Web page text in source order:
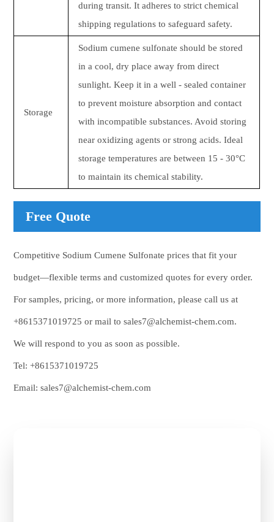
during transit. It adheres to strict chemical
shipping regulations to safeguard safety.
Storage
Sodium cumene sulfonate should be stored
in a cool, dry place away from direct
sunlight. Keep it in a well - sealed container
to prevent moisture absorption and contact
with incompatible substances. Avoid storing
near oxidizing agents or strong acids. Ideal
storage temperatures are between 15 - 30°C
to maintain its chemical stability.
Free Quote
Competitive Sodium Cumene Sulfonate prices that fit your
budget—flexible terms and customized quotes for every order.
For samples, pricing, or more information, please call us at
+8615371019725 or mail tosales7@alchemist-chem.com.
We will respond to you as soon as possible.
Tel:+8615371019725
Email:sales7@alchemist-chem.com